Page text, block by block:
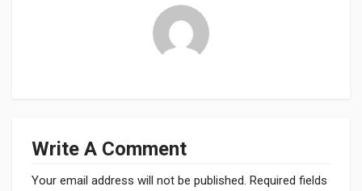
Write A Comment
Your email address will not be published. Required fields